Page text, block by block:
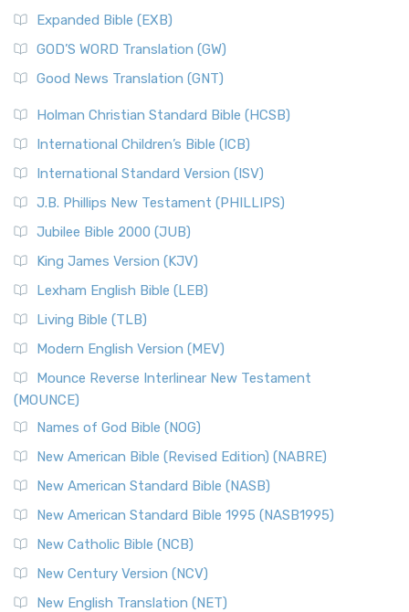
Expanded Bible (EXB)
GOD’S WORD Translation (GW)
Good News Translation (GNT)
Holman Christian Standard Bible (HCSB)
International Children’s Bible (ICB)
International Standard Version (ISV)
J.B. Phillips New Testament (PHILLIPS)
Jubilee Bible 2000 (JUB)
King James Version (KJV)
Lexham English Bible (LEB)
Living Bible (TLB)
Modern English Version (MEV)
Mounce Reverse Interlinear New Testament
(MOUNCE)
Names of God Bible (NOG)
New American Bible (Revised Edition) (NABRE)
New American Standard Bible (NASB)
New American Standard Bible 1995 (NASB1995)
New Catholic Bible (NCB)
New Century Version (NCV)
New English Translation (NET)